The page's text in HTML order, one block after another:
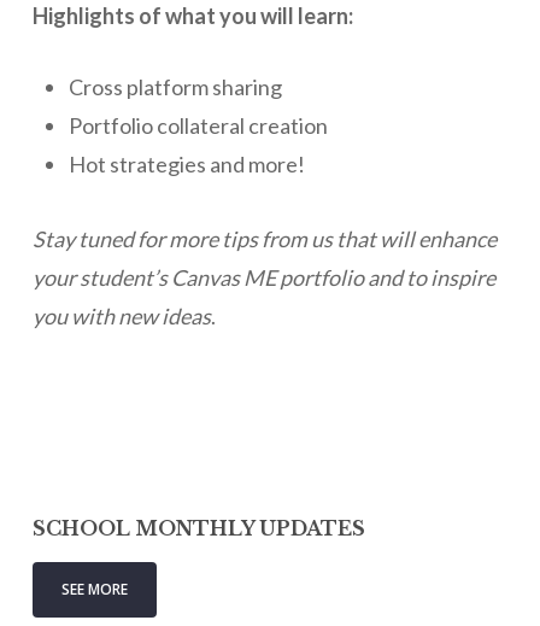
Highlights of what you will learn:
Cross platform sharing
Portfolio collateral creation
Hot strategies and more!
Stay tuned for more tips from us that will enhance
your student’s Canvas ME portfolio and to inspire
you with new ideas.
SCHOOL MONTHLY UPDATES
SEE MORE